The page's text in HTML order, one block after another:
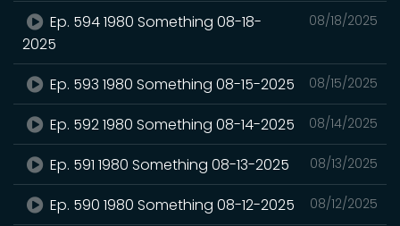
08/18/2025
Ep. 594 1980 Something 08-18-
2025
08/15/2025
Ep. 593 1980 Something 08-15-2025
08/14/2025
Ep. 592 1980 Something 08-14-2025
08/13/2025
Ep. 591 1980 Something 08-13-2025
08/12/2025
Ep. 590 1980 Something 08-12-2025